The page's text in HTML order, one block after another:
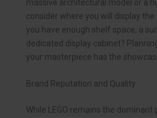
massive architectural model or a
consider where you will display
you have enough shelf space, a
dedicated display cabinet?
your masterpiece has the
Brand Reputation and Quality
While LEGO remains the dominant